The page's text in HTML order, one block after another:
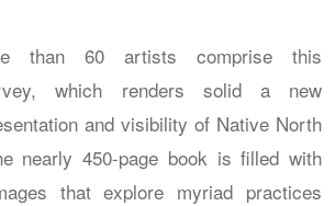
than 60 artists comprise this
which renders solid a new
and visibility of Native North
nearly 450-page book is filled with
that explore myriad practices